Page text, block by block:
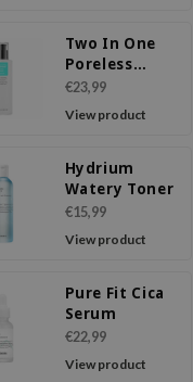
Two In One
Poreless
Power Liquid
€23,99
View product
Hydrium
Watery Toner
€15,99
View product
Pure Fit Cica
Serum
€22,99
View product